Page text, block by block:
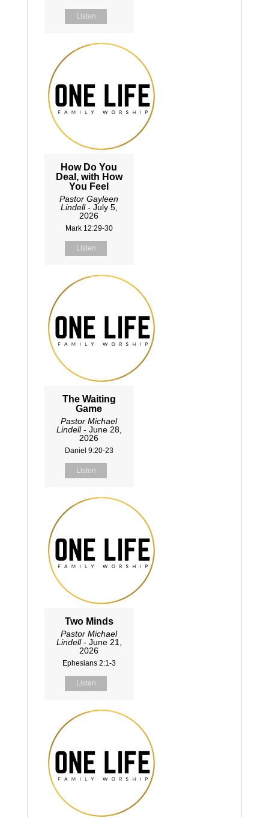
Listen
How Do You
Deal, with How
You Feel
Pastor Gayleen
Lindell- July 5,
2026
Mark 12:29-30
Listen
The Waiting
Game
Pastor Michael
Lindell- June 28,
2026
Daniel 9:20-23
Listen
Two Minds
Pastor Michael
Lindell- June 21,
2026
Ephesians 2:1-3
Listen